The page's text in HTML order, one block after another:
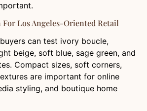
Los Angeles-Oriented Retail
can test ivory boucle,
beige, soft blue, sage green, and
Compact sizes, soft corners,
are important for online
styling, and boutique home